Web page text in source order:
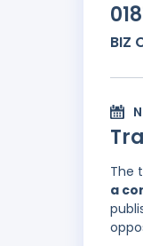
BIZ
The
a